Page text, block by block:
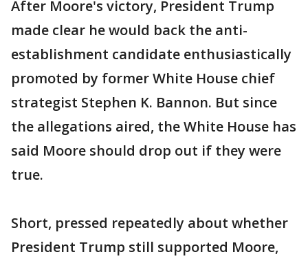
After Moore's victory, President Trump
made clear he would back the anti-
establishment candidate enthusiastically
promoted by former White House chief
strategist Stephen K. Bannon. But since
the allegations aired, the White House has
said Moore should drop out if they were
true.
Short, pressed repeatedly about whether
President Trump still supported Moore,